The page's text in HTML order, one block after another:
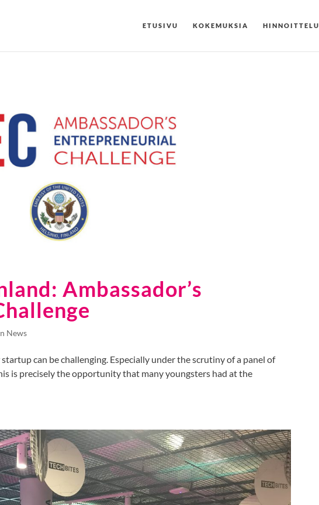
ETUSIVU KOKEMUKSIA HINNOITTELU
Ambassador’s
News
can be challenging. Especially under the scrutiny of a panel of
is precisely the opportunity that many youngsters had at the